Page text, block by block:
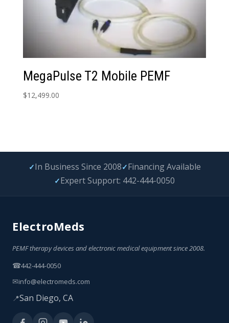
MegaPulse T2 Mobile PEMF
$12,499.00
✓In Business Since 2008✓Financing Available
✓Expert Support: 442-444-0050
ElectroMeds
PEMF therapy devices and electronic medical equipment since 2008.
☎442-444-0050
✉info@electromeds.com
📍San Diego, CA